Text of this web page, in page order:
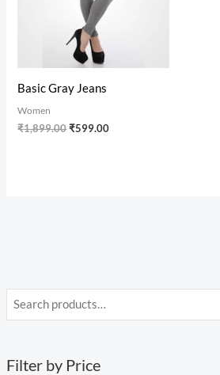
Filter by Price
Basic Gray Jeans
Women
₹1,899.00₹599.00